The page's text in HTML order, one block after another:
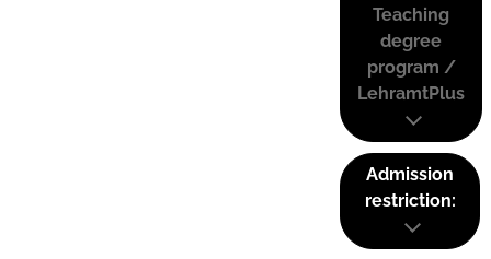
Teaching
degree
program /
LehramtPlus
Admission
restriction: